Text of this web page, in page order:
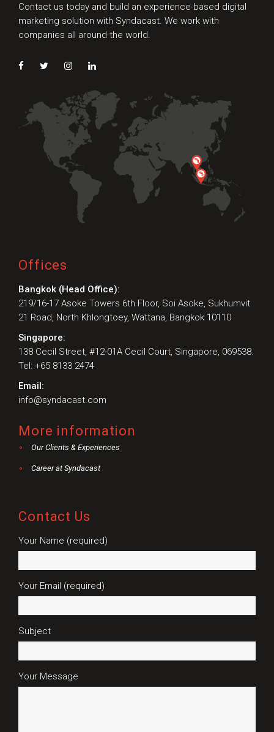
Contact us today and build an experience-based digital
marketing solution with Syndacast. We work with
companies all around the world.
Offices
Bangkok (Head Office):
219/16-17 Asoke Towers 6th Floor, Soi Asoke, Sukhumvit
21 Road, North Khlongtoey, Wattana, Bangkok 10110
Singapore:
138 Cecil Street, #12-01A Cecil Court, Singapore, 069538.
Tel: +65 8133 2474
Email:
info@syndacast.com
More information
Our Clients & Experiences
Career at Syndacast
Contact Us
Your Name (required)
Your Email (required)
Subject
Your Message